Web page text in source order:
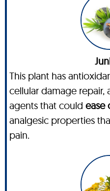
This plant has
cellular damage repair,
agents that could ease
analgesic properties
pain.